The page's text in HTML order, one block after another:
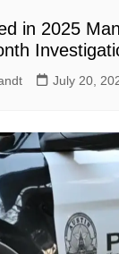
in 2025
July 20,